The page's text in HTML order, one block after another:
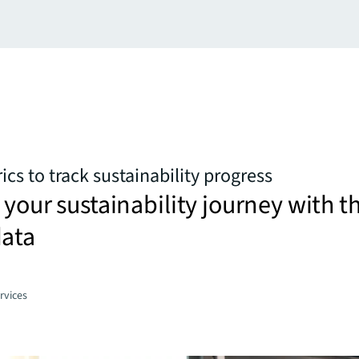
to track sustainability progress
your sustainability journey with